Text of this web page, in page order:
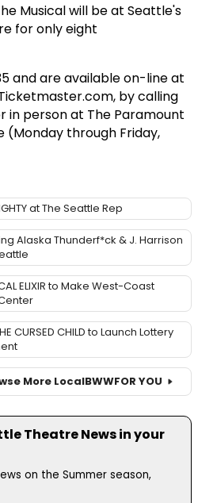
Musical will be at Seattle's
for only eight
and are available on-line at
by calling
in person at The Paramount
(Monday through Friday,
at The Seattle Rep
Alaska Thunderf*ck & J. Harrison
ELIXIR to Make West-Coast
CURSED CHILD to Launch Lottery
More LocalBWWFOR YOU
Theatre News in your
on the Summer season,